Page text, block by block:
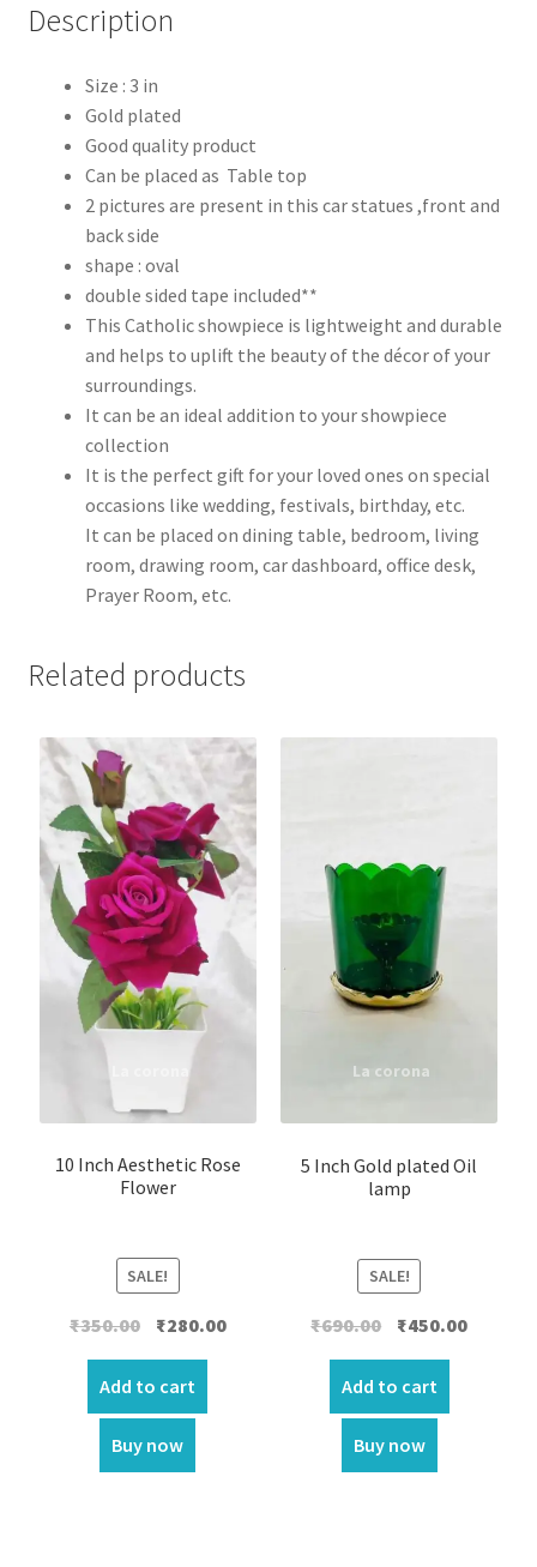
Description
Size : 3 in
Gold plated
Good quality product
Can be placed as Table top
2 pictures are present in this car statues ,front and
back side
shape : oval
double sided tape included**
This Catholic showpiece is lightweight and durable
and helps to uplift the beauty of the décor of your
surroundings.
It can be an ideal addition to your showpiece
collection
It is the perfect gift for your loved ones on special
occasions like wedding, festivals, birthday, etc.
It can be placed on dining table, bedroom, living
room, drawing room, car dashboard, office desk,
Prayer Room, etc.
Related products
10 Inch Aesthetic Rose
Flower
SALE!
₹350.00 Original
was:
₹350.00.
₹280.00Current
Add to cart
Buy now
5 Inch Gold plated Oil
lamp
SALE!
₹690.00
Original
price
was:
₹690.00.
₹450.00Current
Add to cart
Buy now